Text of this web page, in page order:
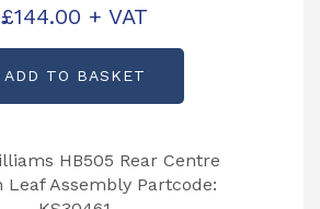
C992388
£144.00 + VAT
ADD TO BASKET